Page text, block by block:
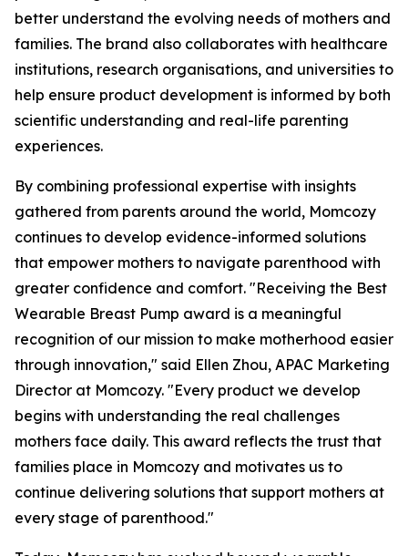
better understand the evolving needs of mothers and
families. The brand also collaborates with healthcare
institutions, research organisations, and universities to
help ensure product development is informed by both
scientific understanding and real-life parenting
experiences.
By combining professional expertise with insights
gathered from parents around the world, Momcozy
continues to develop evidence-informed solutions
that empower mothers to navigate parenthood with
greater confidence and comfort. "Receiving the Best
Wearable Breast Pump award is a meaningful
recognition of our mission to make motherhood easier
through innovation," said Ellen Zhou, APAC Marketing
Director at Momcozy. "Every product we develop
begins with understanding the real challenges
mothers face daily. This award reflects the trust that
families place in Momcozy and motivates us to
continue delivering solutions that support mothers at
every stage of parenthood."